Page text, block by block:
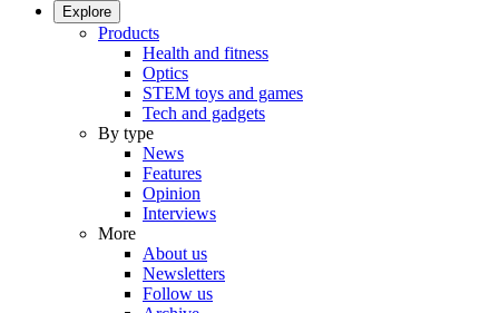
Explore
Products
Health and fitness
Optics
STEM toys and games
Tech and gadgets
By type
News
Features
Opinion
Interviews
More
About us
Newsletters
Follow us